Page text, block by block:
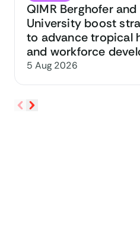
QIMR Berghofer
University boost
to advance tropical
and workforce
5 Aug 2026